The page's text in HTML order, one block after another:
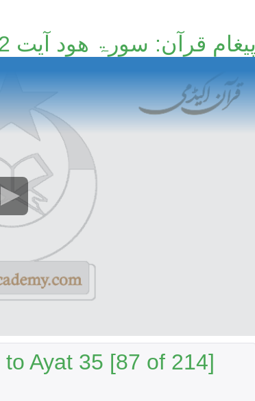
پیغامِ قرآن: سورۃ ھود آیت 12 تا آیت 35 [87/214]۔
Ayat 35 [87 of 214]